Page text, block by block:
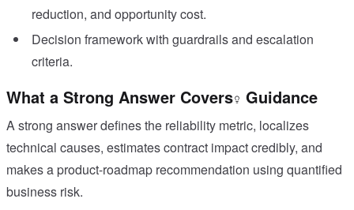
reduction, and opportunity cost.
Decision framework with guardrails and escalation
criteria.
What a Strong Answer Covers Guidance
A strong answer defines the reliability metric, localizes
technical causes, estimates contract impact credibly, and
makes a product-roadmap recommendation using quantified
business risk.